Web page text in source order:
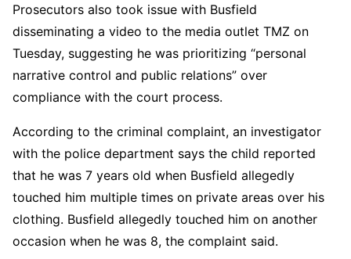
Prosecutors also took issue with Busfield
disseminating a video to the media outlet TMZ on
Tuesday, suggesting he was prioritizing “personal
narrative control and public relations” over
compliance with the court process.
According to the criminal complaint, an investigator
with the police department says the child reported
that he was 7 years old when Busfield allegedly
touched him multiple times on private areas over his
clothing. Busfield allegedly touched him on another
occasion when he was 8, the complaint said.